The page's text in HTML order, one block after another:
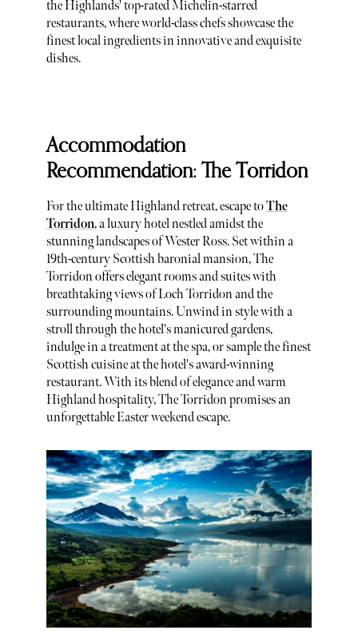
the Highlands' top-rated Michelin-starred
restaurants, where world-class chefs showcase the
finest local ingredients in innovative and exquisite
dishes.
Accommodation
Recommendation: The Torridon
For the ultimate Highland retreat, escape toThe
Torridon, a luxury hotel nestled amidst the
stunning landscapes of Wester Ross. Set within a
19th-century Scottish baronial mansion, The
Torridon offers elegant rooms and suites with
breathtaking views of Loch Torridon and the
surrounding mountains. Unwind in style with a
stroll through the hotel's manicured gardens,
indulge in a treatment at the spa, or sample the finest
Scottish cuisine at the hotel's award-winning
restaurant. With its blend of elegance and warm
Highland hospitality, The Torridon promises an
unforgettable Easter weekend escape.